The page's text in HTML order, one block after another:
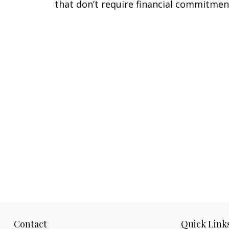
that don’t require financial
Contact Quick